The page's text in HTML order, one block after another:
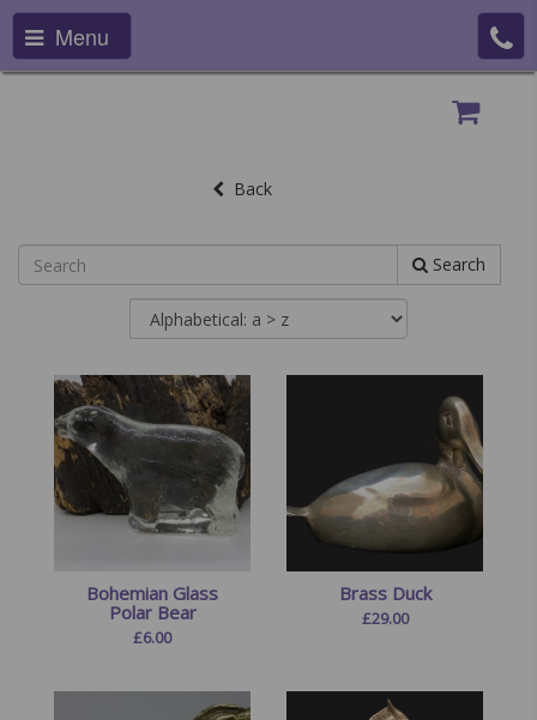
Menu
Back
Search
Bohemian Glass
Polar Bear
£6.00
Brass Duck
£29.00